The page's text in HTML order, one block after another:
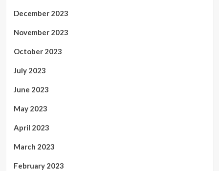
December 2023
November 2023
October 2023
July 2023
June 2023
May 2023
April 2023
March 2023
February 2023